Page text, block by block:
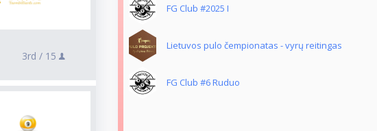
3rd / 15
FG Club #2025 I
Lietuvos pulo čempionatas - vyrų reitingas
FG Club #6 Ruduo